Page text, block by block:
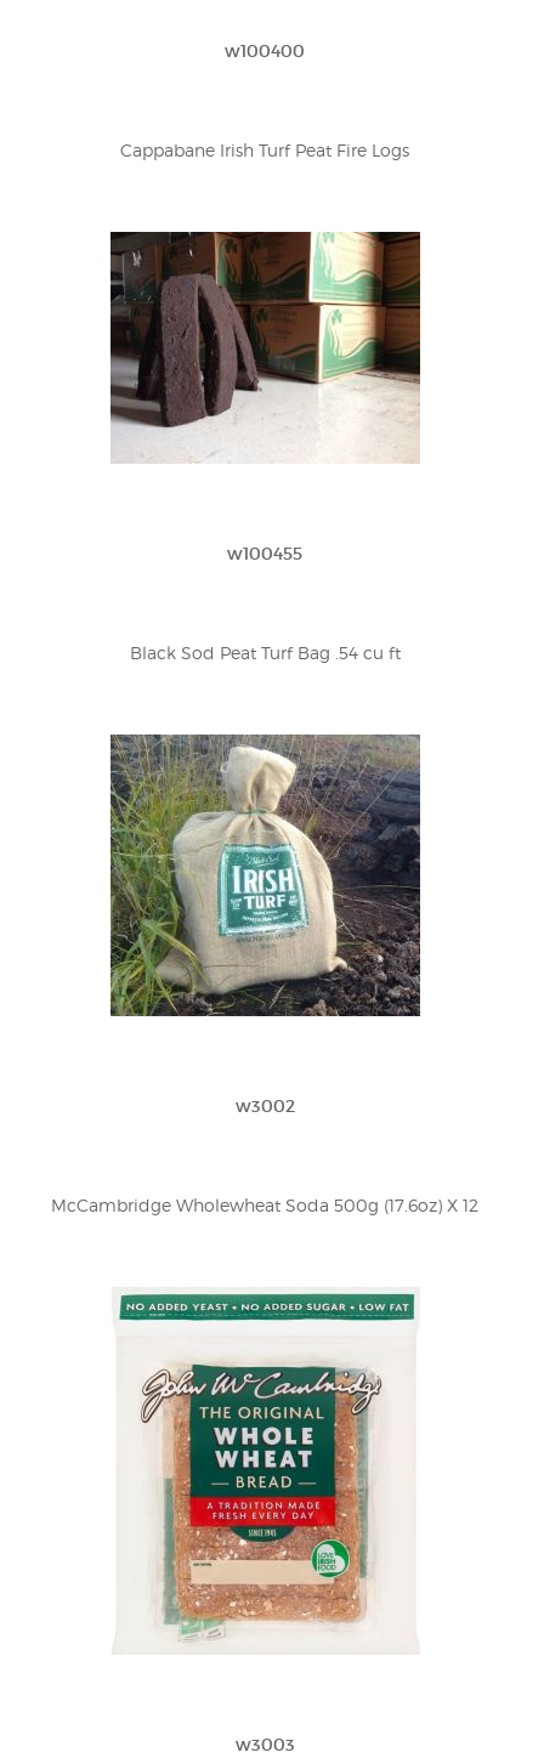
w100400
Cappabane Irish Turf Peat Fire Logs
w100455
Black Sod Peat Turf Bag .54 cu ft
w3002
McCambridge Wholewheat Soda 500g (17.6oz) X 12
w3003